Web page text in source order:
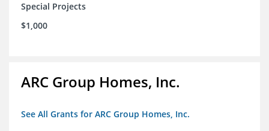
Special Projects
$1,000
ARC Group Homes, Inc.
See All Grants for ARC Group Homes, Inc.